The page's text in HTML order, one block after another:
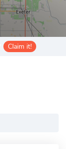
Claim it!